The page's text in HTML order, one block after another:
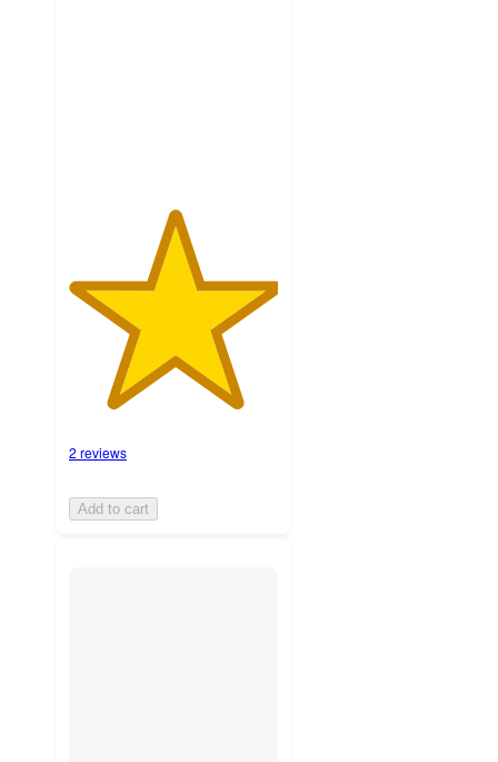
2 reviews
Add to cart